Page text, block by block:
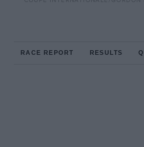
RACE REPORT RESULTS